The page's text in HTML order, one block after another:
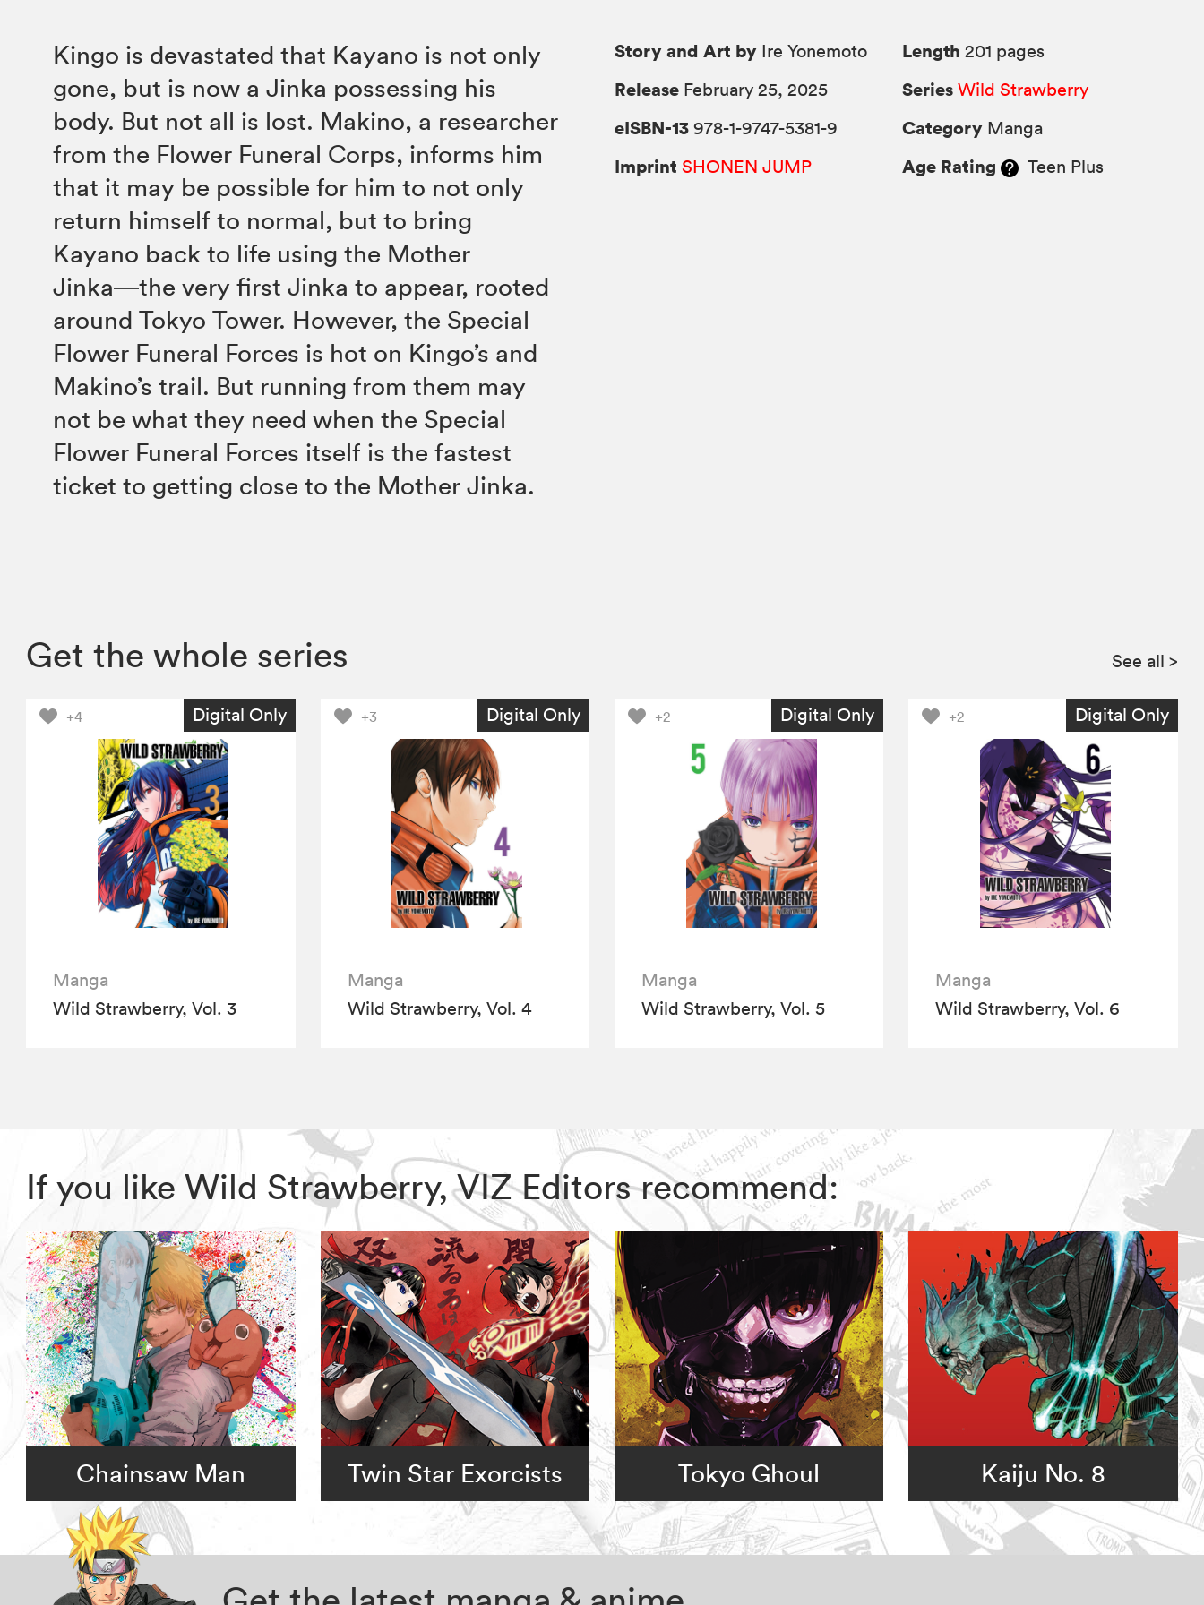
Kingo is devastated that Kayano is not only
gone, but is now a Jinka possessing his
body. But not all is lost. Makino, a researcher
from the Flower Funeral Corps, informs him
that it may be possible for him to not only
return himself to normal, but to bring
Kayano back to life using the Mother
Jinka―the very first Jinka to appear, rooted
around Tokyo Tower. However, the Special
Flower Funeral Forces is hot on Kingo’s and
Makino’s trail. But running from them may
not be what they need when the Special
Flower Funeral Forces itself is the fastest
ticket to getting close to the Mother Jinka.
Story and Art by Ire Yonemoto
Release February 25, 2025
eISBN-13 978-1-9747-5381-9
Imprint SHONEN JUMP
Length 201 pages
Series Wild Strawberry
Category Manga
Age Rating Teen Plus
Get the whole series See all >
+4 Digital Only
Manga
Wild Strawberry, Vol. 3
+3 Digital Only
Manga
Wild Strawberry, Vol. 4
+2 Digital Only
Manga
Wild Strawberry, Vol. 5
+2 Digital Only
Manga
Wild Strawberry, Vol. 6
If you like Wild Strawberry, VIZ Editors recommend:
Chainsaw Man Twin Star Exorcists Tokyo Ghoul Kaiju No. 8